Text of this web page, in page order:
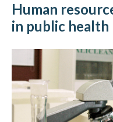
Human
in public health